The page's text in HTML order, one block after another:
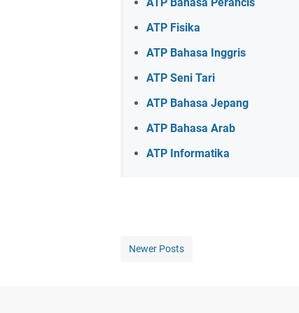
ATP Fisika
ATP Bahasa Inggris
ATP Seni Tari
ATP Bahasa Jepang
ATP Bahasa Arab
ATP Informatika
Newer Posts